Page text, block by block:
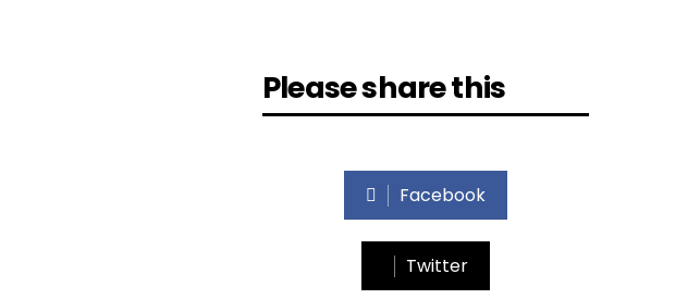
Please share this
Facebook
Twitter